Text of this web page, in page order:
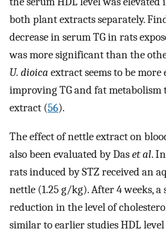
both plant extracts separately.
decrease in serum TG in rats
was more significant than the
U. dioica extract seems to be
improving TG and fat metabolism
extract (56).
The effect of nettle extract on
also been evaluated by Daset al.
rats induced by STZ received an
nettle (1.25 g/kg). After 4 weeks,
reduction in the level of
similar to earlier studies HDL